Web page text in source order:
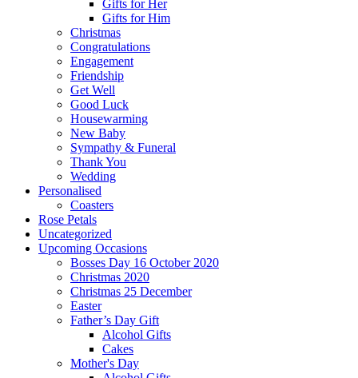
Gifts for Her
Gifts for Him
Christmas
Congratulations
Engagement
Friendship
Get Well
Good Luck
Housewarming
New Baby
Sympathy & Funeral
Thank You
Wedding
Personalised
Coasters
Rose Petals
Uncategorized
Upcoming Occasions
Bosses Day 16 October 2020
Christmas 2020
Christmas 25 December
Easter
Father’s Day Gift
Alcohol Gifts
Cakes
Mother's Day